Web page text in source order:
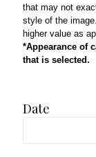
that may not
style of the
higher value as
*Appearance of
that is selected.
Date